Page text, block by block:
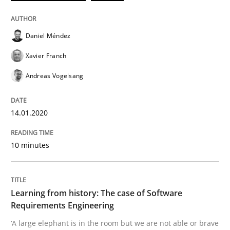
Practice Methods
Learning from history: The case of
‘A large elephant is in the room but we are not able
25. September 2019 · 58 minutes read
READ ARTICLE
Daniel Méndez
Xavier Franch
Andreas Vogelsang
14.01.2020
10 minutes
Learning from history: The case of Software
Requirements Engineering
‘A large elephant is in the room but we are not able or brave